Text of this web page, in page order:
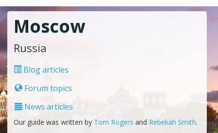
Moscow
Russia
Blog articles
Forum topics
News articles
Our guide was written by Tom Rogers and Rebekah Smith.